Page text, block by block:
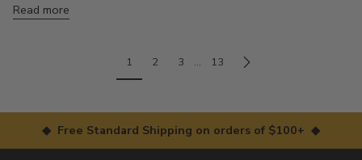
Read more
1 2 3 … 13
◆ Free Standard Shipping on orders of $100+ ◆